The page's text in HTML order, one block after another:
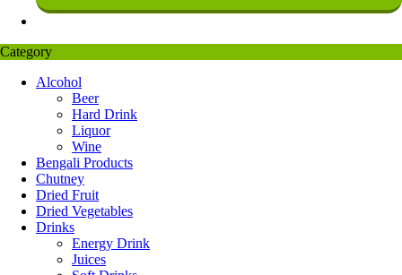
Category
Alcohol
Beer
Hard Drink
Liquor
Wine
Bengali Products
Chutney
Dried Fruit
Dried Vegetables
Drinks
Energy Drink
Juices